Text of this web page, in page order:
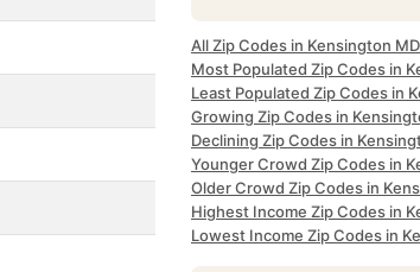
All Zip Codes in Kensington MD
Most Populated Zip Codes in
Least Populated Zip Codes in
Growing Zip Codes in
Declining Zip Codes in
Younger Crowd Zip Codes in
Older Crowd Zip Codes in
Highest Income Zip Codes in
Lowest Income Zip Codes in